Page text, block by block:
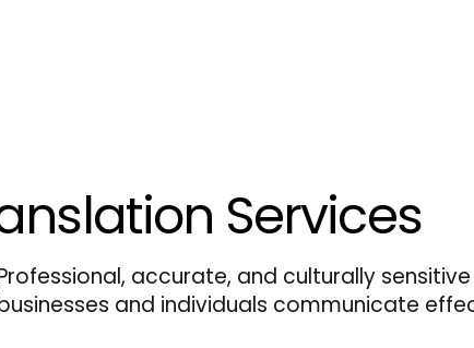
Services
accurate, and culturally
and individuals communicate